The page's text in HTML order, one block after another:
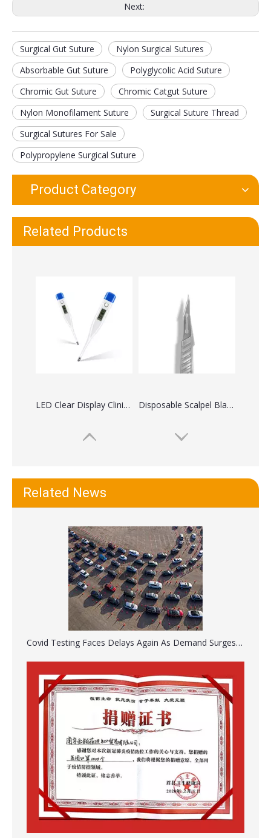
Next:
Surgical Gut Suture
Nylon Surgical Sutures
Absorbable Gut Suture
Polyglycolic Acid Suture
Chromic Gut Suture
Chromic Catgut Suture
Nylon Monofilament Suture
Surgical Suture Thread
Surgical Sutures For Sale
Polypropylene Surgical Suture
Product Category
Related Products
Premium Stainless Steel Dual Head Clinician Stethoscope
Blood Pressure Monitor and Stethoscope
LED Clear Display Clinical Digital Thermometers Disposable Scalpel Blades with Handles Stainless Steel
Taylor Percussion Hammer Medical Reflex Hammer
Disposable Surgical Scalpel Blades Sterile Surgical Blade Carbon Steel
Related News
Covid Testing Faces Delays Again As Demand Surges Ahead Of The Holiday